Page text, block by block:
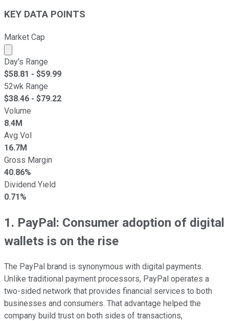
KEY DATA POINTS
Market Cap
Market cap calculated using publicly traded shares
Day's Range
$58.81 - $59.99
52wk Range
$38.46 - $79.22
Volume
8.4M
Avg Vol
16.7M
Gross Margin
40.86%
Dividend Yield
0.71%
1. PayPal: Consumer adoption of digital
wallets is on the rise
The PayPal brand is synonymous with digital payments.
Unlike traditional payment processors, PayPal operates a
two-sided network that provides financial services to both
businesses and consumers. That advantage helped the
company build trust on both sides of transactions,